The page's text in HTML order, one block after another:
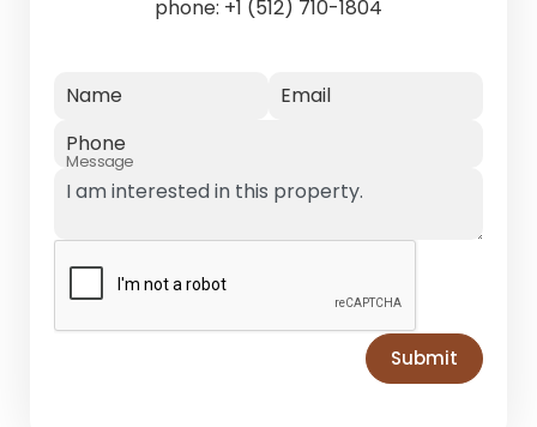
phone: +1 (512) 710-1804
Name
Email
Phone
Message
Submit